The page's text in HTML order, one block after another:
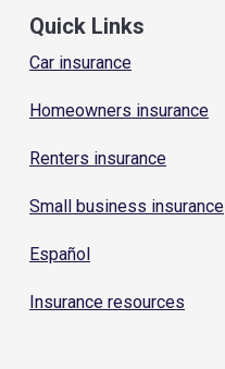
Quick Links
Car insurance
Homeowners insurance
Renters insurance
Small business insurance
Español
Insurance resources